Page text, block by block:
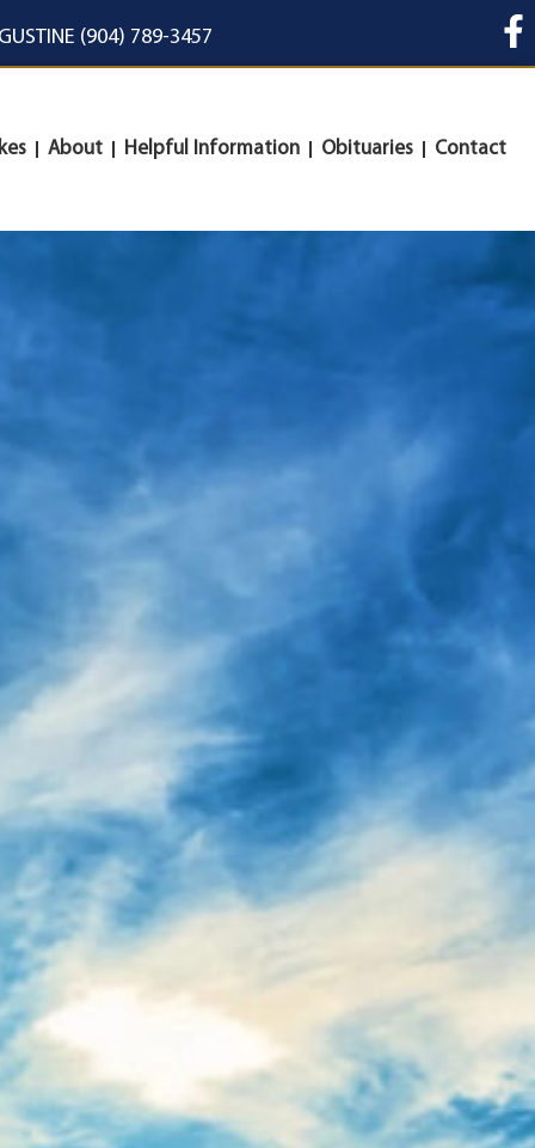
(904) 789-3457
About Helpful Information Obituaries Contact